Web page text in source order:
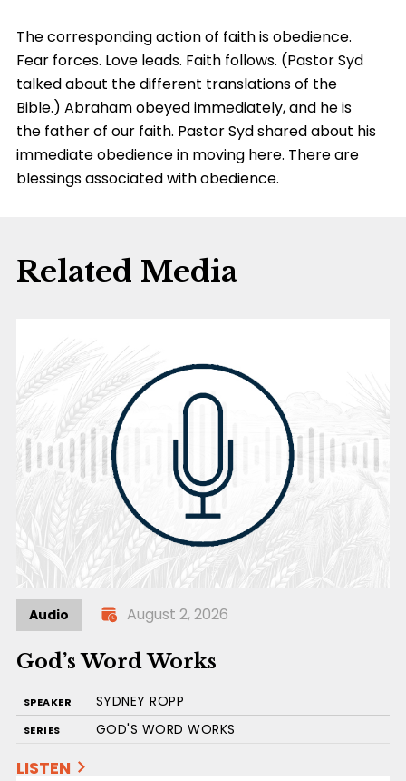
The corresponding action of faith is obedience.
Fear forces. Love leads. Faith follows. (Pastor Syd
talked about the different translations of the
Bible.) Abraham obeyed immediately, and he is
the father of our faith. Pastor Syd shared about his
immediate obedience in moving here. There are
blessings associated with obedience.
Related Media
Audio August 2, 2026
God’s Word Works
SPEAKER SYDNEY ROPP
SERIES GOD'S WORD WORKS
LISTEN